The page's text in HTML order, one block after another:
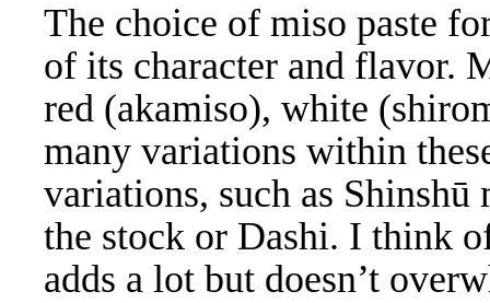
The choice of miso paste
of its character and flavor.
red (akamiso), white
many variations within
variations, such as
the stock or Dashi. I think
adds a lot but doesn’t